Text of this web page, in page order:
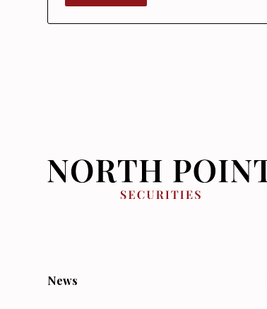
News